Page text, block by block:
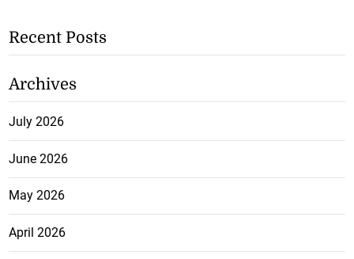
Recent Posts
Archives
July 2026
June 2026
May 2026
April 2026